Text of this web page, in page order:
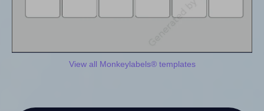
View all Monkeylabels® templates